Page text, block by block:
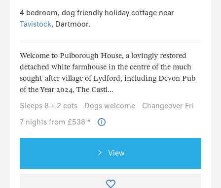
4 bedroom, dog friendly holiday cottage near
Tavistock, Dartmoor.
Welcome to Pulborough House, a lovingly restored
detached white farmhouse in the centre of the much
sought-after village of Lydford, including Devon Pub
of the Year 2024, The Castl...
Sleeps 8 + 2 cots
Dogs welcome
Changeover Fri
7 nights from £538 *
View